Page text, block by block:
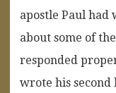
apostle Paul
about some of
responded
wrote his